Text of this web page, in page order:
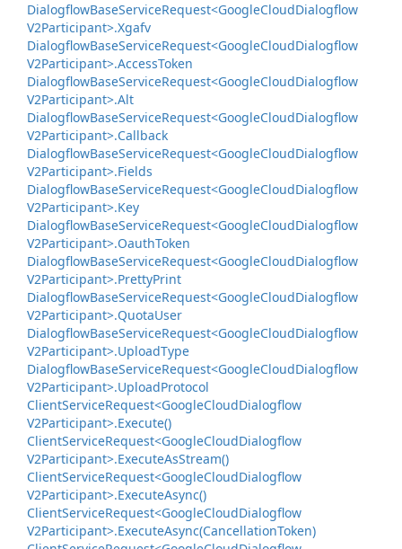
DialogflowBaseServiceRequest<GoogleCloudDialogflow
V2Participant>.Xgafv
DialogflowBaseServiceRequest<GoogleCloudDialogflow
V2Participant>.AccessToken
DialogflowBaseServiceRequest<GoogleCloudDialogflow
V2Participant>.Alt
DialogflowBaseServiceRequest<GoogleCloudDialogflow
V2Participant>.Callback
DialogflowBaseServiceRequest<GoogleCloudDialogflow
V2Participant>.Fields
DialogflowBaseServiceRequest<GoogleCloudDialogflow
V2Participant>.Key
DialogflowBaseServiceRequest<GoogleCloudDialogflow
V2Participant>.OauthToken
DialogflowBaseServiceRequest<GoogleCloudDialogflow
V2Participant>.PrettyPrint
DialogflowBaseServiceRequest<GoogleCloudDialogflow
V2Participant>.QuotaUser
DialogflowBaseServiceRequest<GoogleCloudDialogflow
V2Participant>.UploadType
DialogflowBaseServiceRequest<GoogleCloudDialogflow
V2Participant>.UploadProtocol
ClientServiceRequest<GoogleCloudDialogflow
V2Participant>.Execute()
ClientServiceRequest<GoogleCloudDialogflow
V2Participant>.ExecuteAsStream()
ClientServiceRequest<GoogleCloudDialogflow
V2Participant>.ExecuteAsync()
ClientServiceRequest<GoogleCloudDialogflow
V2Participant>.ExecuteAsync(CancellationToken)